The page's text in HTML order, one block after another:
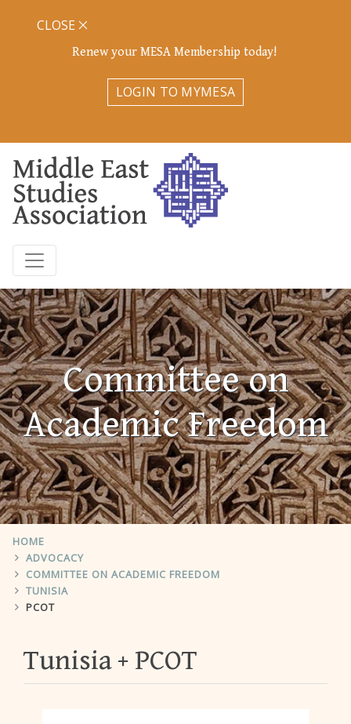
Renew your MESA Membership today!
LOGIN TO MYMESA
CLOSE
Committee on
Academic Freedom
HOME
ADVOCACY
COMMITTEE ON ACADEMIC FREEDOM
TUNISIA
PCOT
Tunisia PCOT